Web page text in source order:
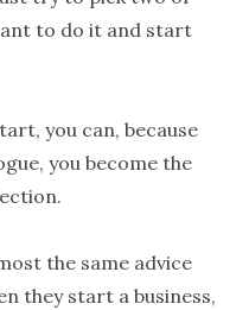
to do it and start
you can, because
you become the
the same advice
they start a business,